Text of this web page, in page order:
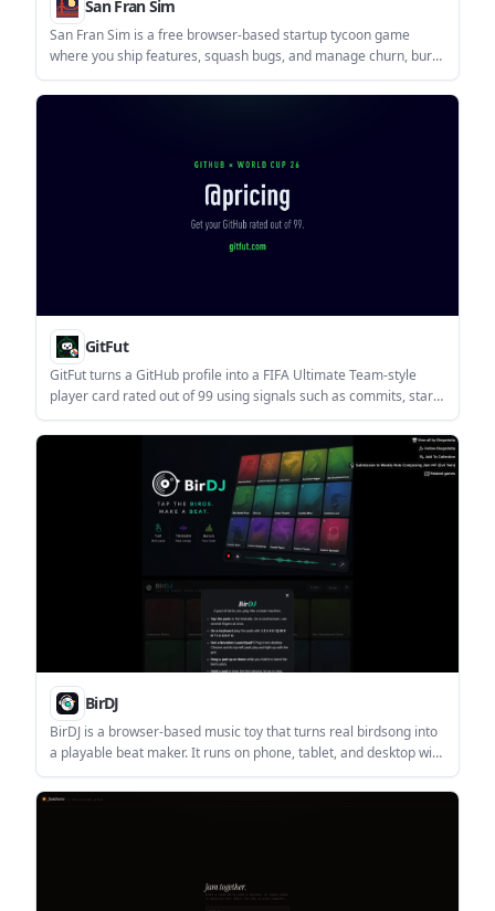
San Fran Sim
San Fran Sim is a free browser-based startup tycoon game
where you ship features, squash bugs, and manage churn, burn
rate, and MRR. It runs in the browser and requires JavaScript.
GitFut
GitFut turns a GitHub profile into a FIFA Ultimate Team-style
player card rated out of 99 using signals such as commits, stars,
and contributions. It is aimed at anyone who wants a compact,
shareable way to view or compare a GitHub profile.
BirDJ
BirDJ is a browser-based music toy that turns real birdsong into
a playable beat maker. It runs on phone, tablet, and desktop with
no install or account required, and lets users record and share
tracks as browser links.